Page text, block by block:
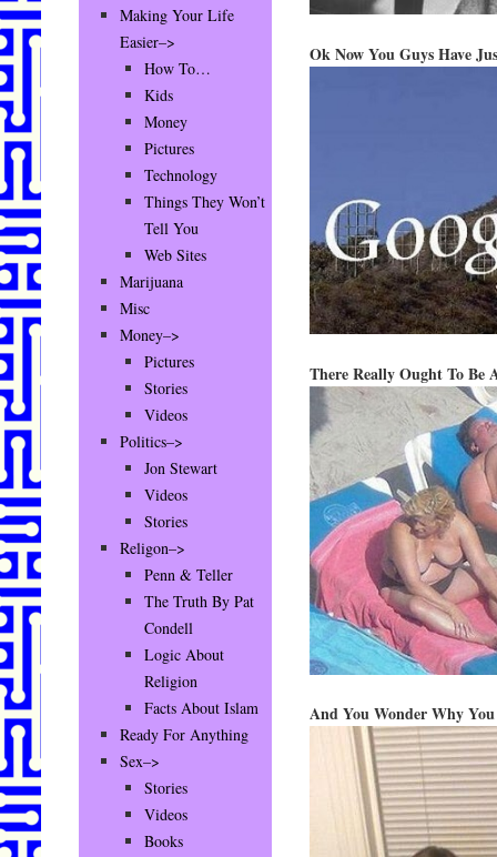
Ok Now You Guys Have
There Really Ought To Be
And You Wonder Why
Making Your Life
Easier–>
How To…
Kids
Money
Pictures
Technology
Things They Won’t
Tell You
Web Sites
Marijuana
Misc
Money–>
Pictures
Stories
Videos
Politics–>
Jon Stewart
Videos
Stories
Religon–>
Penn & Teller
The Truth By Pat
Condell
Logic About
Religion
Facts About Islam
Ready For Anything
Sex–>
Stories
Videos
Books